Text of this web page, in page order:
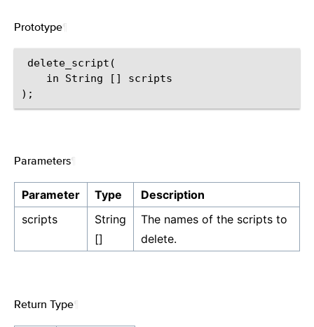
Prototype
delete_script(
    in String [] scripts
Parameters
Parameter Type
Description
scripts
String
[]
The names of the scripts to
delete.
Return Type